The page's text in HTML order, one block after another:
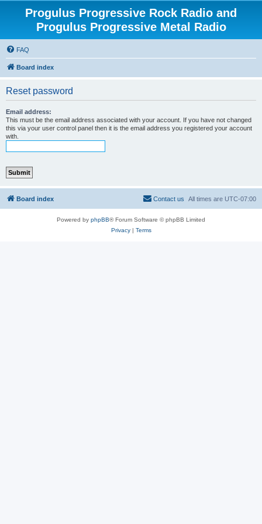
Progulus Progressive Rock Radio and
Progulus Progressive Metal Radio
FAQ
Board index
Reset password
Email address:
This must be the email address associated with your account. If you have not changed
this via your user control panel then it is the email address you registered your account
with.
Board index All times are UTC-07:00
Contact us
Powered by phpBB® Forum Software © phpBB Limited
Privacy| Terms